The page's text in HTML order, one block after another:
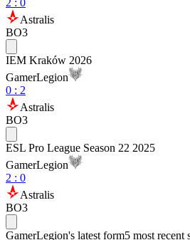
2 : 0
Astralis
BO3
IEM Kraków 2026
GamerLegion
0 : 2
Astralis
BO3
ESL Pro League Season 22 2025
GamerLegion
2 : 0
Astralis
BO3
GamerLegion's latest form5 most recent